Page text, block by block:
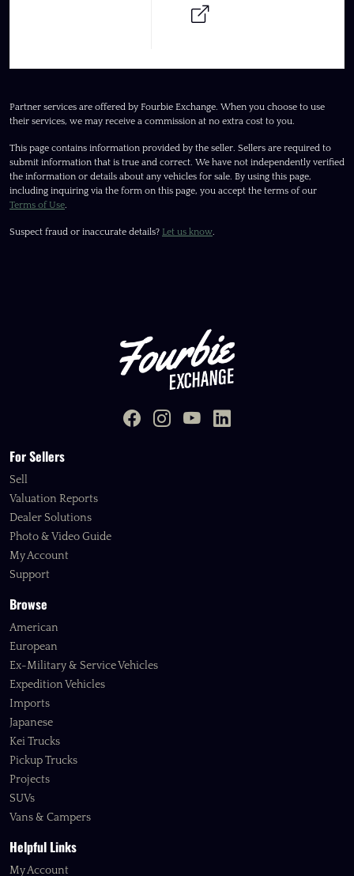
Partner services are offered by Fourbie Exchange. When you choose to use
their services, we may receive a commission at no extra cost to you.
This page contains information provided by the seller. Sellers are required to
submit information that is true and correct. We have not independently verified
the information or details about any vehicles for sale. By using this page,
including inquiring via the form on this page, you accept the terms of our
Terms of Use.
Suspect fraud or inaccurate details? Let us know.
For Sellers
Sell
Valuation Reports
Dealer Solutions
Photo & Video Guide
My Account
Support
Browse
American
European
Ex-Military & Service Vehicles
Expedition Vehicles
Imports
Japanese
Kei Trucks
Pickup Trucks
Projects
SUVs
Vans & Campers
Helpful Links
My Account